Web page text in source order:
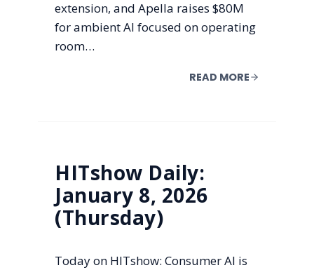
extension, and Apella raises $80M
for ambient AI focused on operating
room…
READ MORE
HITshow Daily:
January 8, 2026
(Thursday)
Today on HITshow: Consumer AI is